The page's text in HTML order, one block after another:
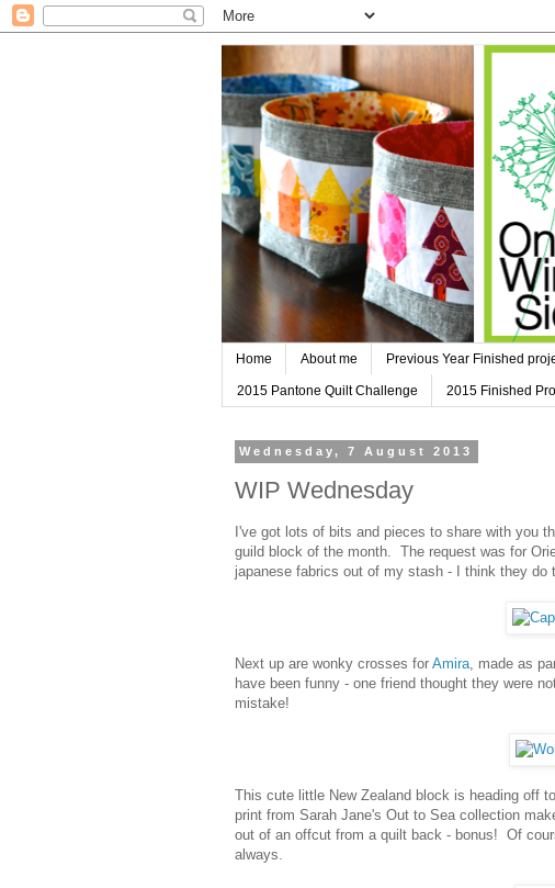
Home About me Previous Year Finished
2015 Pantone Quilt Challenge 2015 Finished
Wednesday, 7 August 2013
WIP Wednesday
I've got lots of bits and pieces to share with you
guild block of the month. The request was for
japanese fabrics out of my stash - I think they do
Next up are wonky crosses for Amira, made as
have been funny - one friend thought they were
mistake!
This cute little New Zealand block is heading off
print from Sarah Jane's Out to Sea collection
out of an offcut from a quilt back - bonus! Of
always.